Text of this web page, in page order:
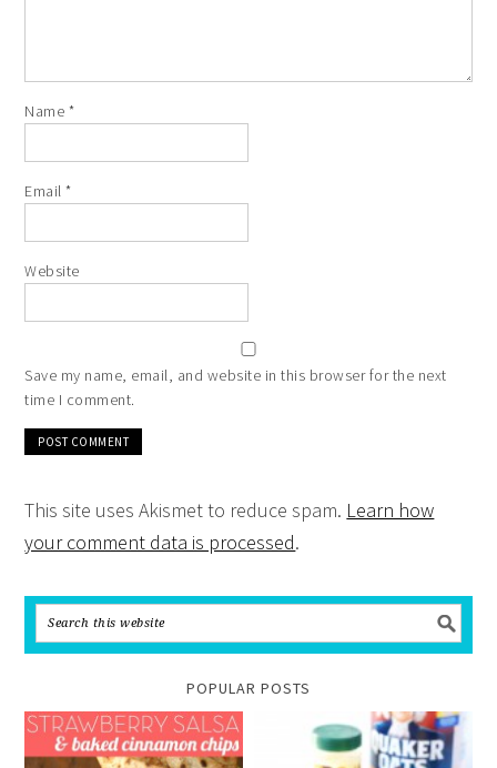
Name *
Email*
Website
Save my name, email, and website in this browser for the next
time I comment.
This site uses Akismet to reduce spam. Learn how
your comment data is processed.
POPULAR POSTS